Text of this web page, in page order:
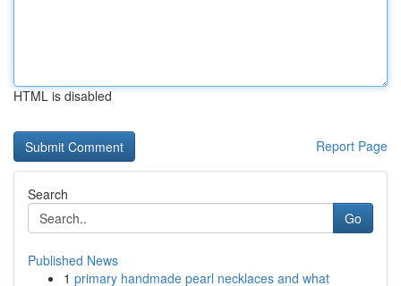
HTML is disabled
Report Page
Search
Go
Published News
1 primary handmade pearl necklaces and what